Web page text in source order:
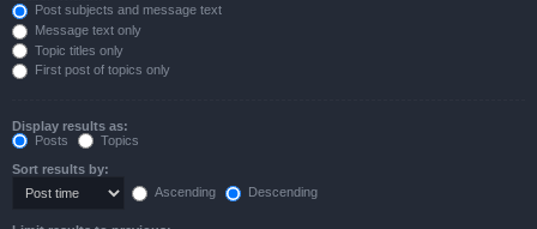
Post subjects and message text
Message text only
Topic titles only
First post of topics only
Display results as:
Posts
Topics
Sort results by:
Ascending
Descending